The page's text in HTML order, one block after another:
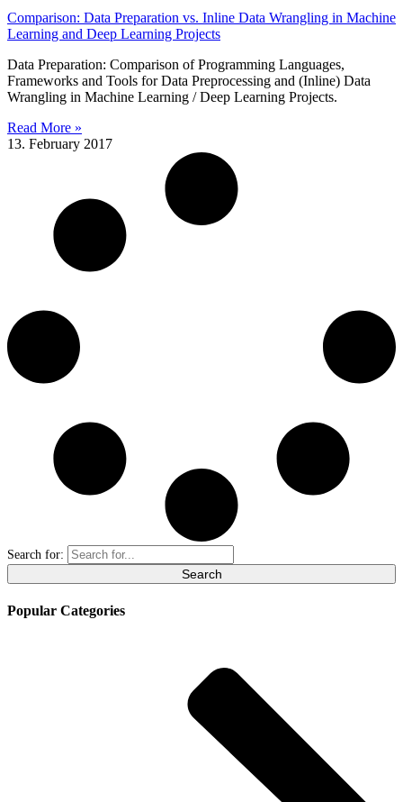
Comparison: Data Preparation vs. Inline Data Wrangling in Machine
Learning and Deep Learning Projects
Data Preparation: Comparison of Programming Languages,
Frameworks and Tools for Data Preprocessing and (Inline) Data
Wrangling in Machine Learning / Deep Learning Projects.
Read More »
13. February 2017
Search for:
Popular Categories